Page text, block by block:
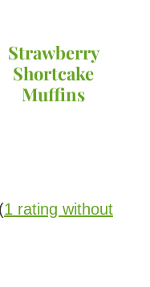
Strawberry
Shortcake
Muffins
1 rating without